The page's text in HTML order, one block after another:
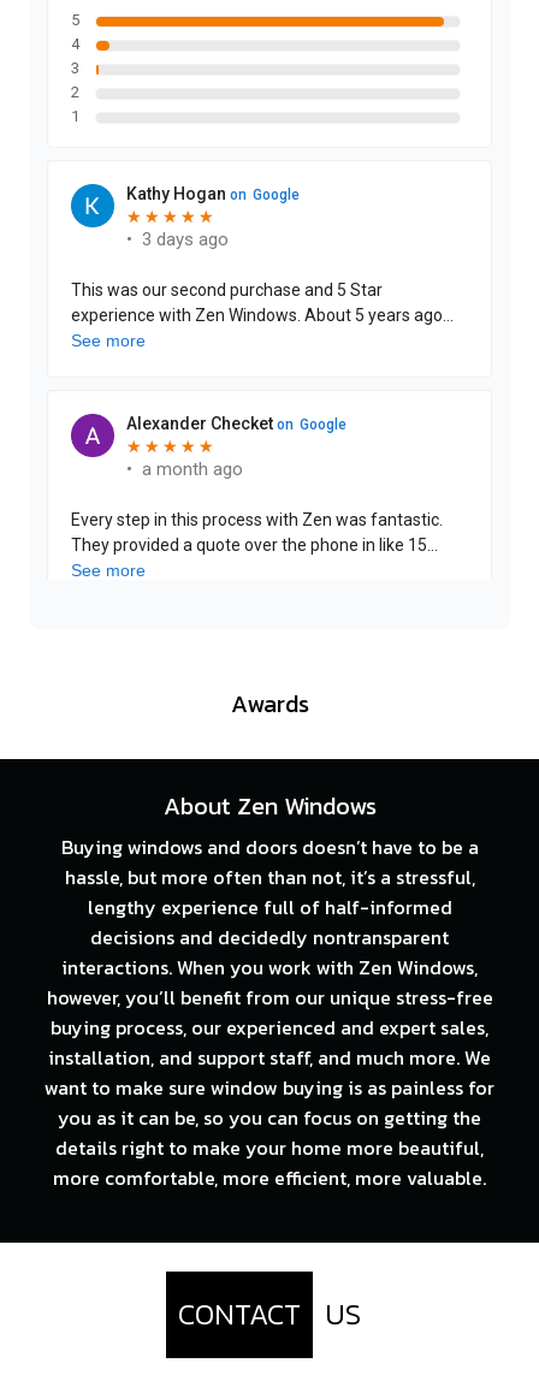
Awards
About Zen Windows
Buying windows and doors doesn’t have to be a
hassle, but more often than not, it’s a stressful,
lengthy experience full of half-informed
decisions and decidedly nontransparent
interactions. When you work with Zen Windows,
however, you’ll benefit from our unique stress-free
buying process, our experienced and expert sales,
installation, and support staff, and much more. We
want to make sure window buying is as painless for
you as it can be, so you can focus on getting the
details right to make your home more beautiful,
more comfortable, more efficient, more valuable.
CONTACT
US